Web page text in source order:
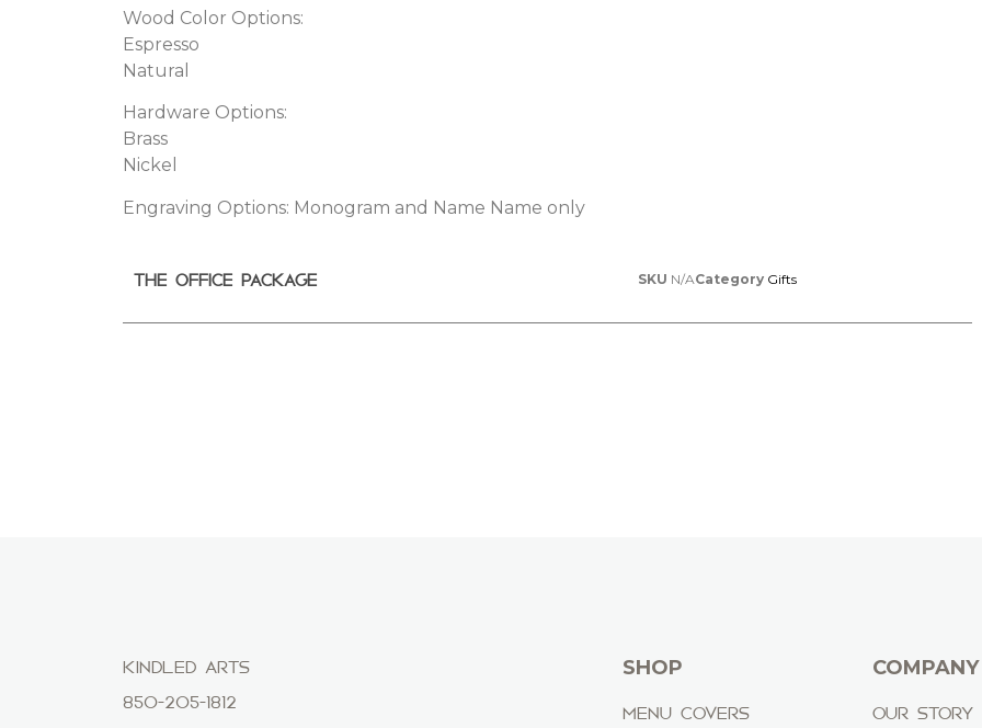
Wood Color Options:
Espresso
Natural
Hardware Options:
Brass
Nickel
Engraving Options: Monogram and Name Name only
THE OFFICE PACKAGE SKU N/ACategory Gifts
KINDLED ARTS
850-205-1812
SHOP
MENU COVERS
COMPANY
OUR STORY